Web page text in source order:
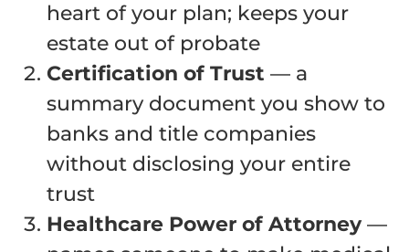
heart of your plan; keeps your
estate out of probate
Certification of Trust — a
summary document you show to
banks and title companies
without disclosing your entire
trust
Healthcare Power of Attorney—